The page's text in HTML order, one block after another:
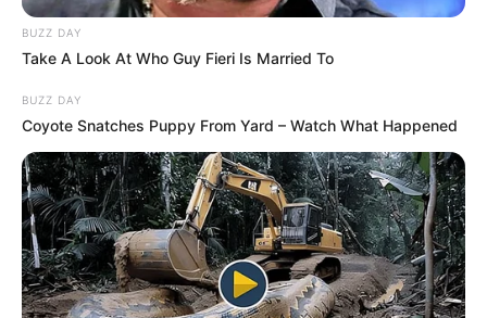
BUZZ DAY
Take A Look At Who Guy Fieri Is Married To
BUZZ DAY
Coyote Snatches Puppy From Yard – Watch What Happened